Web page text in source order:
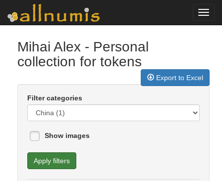
Mihai Alex - Personal
collection for tokens
Export to Excel
Filter categories
Show images
Apply filters